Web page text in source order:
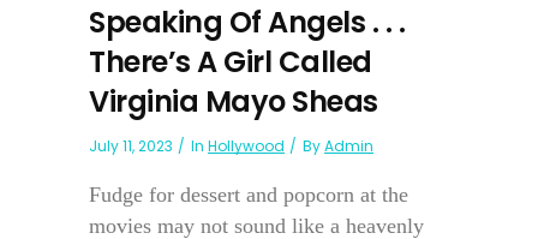
Speaking Of Angels . . .
There’s A Girl Called
Virginia Mayo Sheas
July 11, 2023 In Hollywood ByAdmin
Fudge for dessert and popcorn at the
movies may not sound like a heavenly